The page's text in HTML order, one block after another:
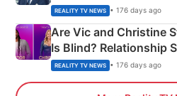
REALITY TV NEWS • 176 days ago
Are Vic and Christine
Is Blind? Relationship
REALITY TV NEWS • 176 days ago